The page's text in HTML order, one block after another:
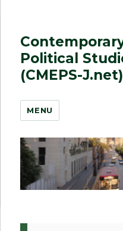
Political
(CMEPS-J.net)
MENU